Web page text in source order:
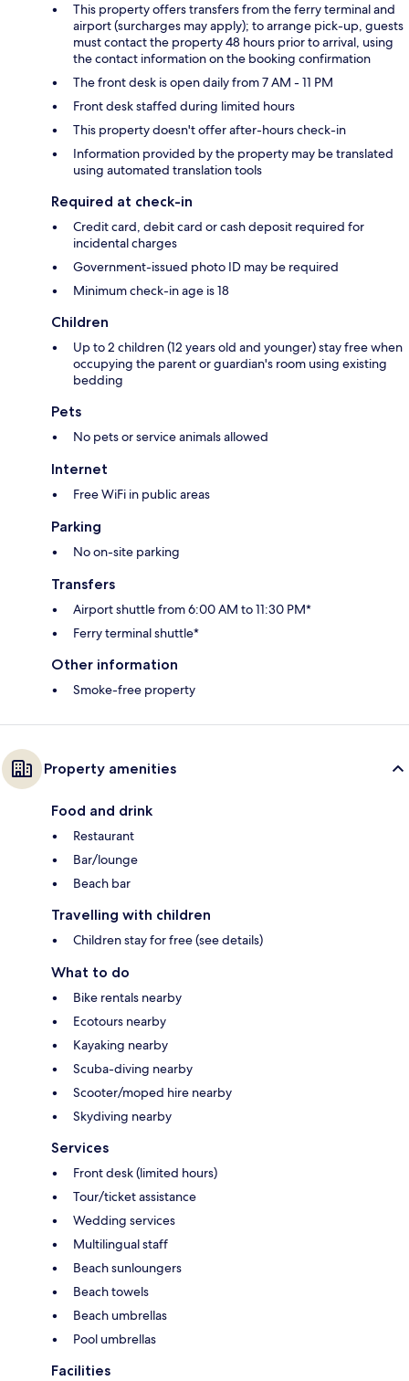
This property offers transfers from the ferry terminal and
airport (surcharges may apply); to arrange pick-up, guests
must contact the property 48 hours prior to arrival, using
the contact information on the booking confirmation
The front desk is open daily from 7 AM - 11 PM
Front desk staffed during limited hours
This property doesn't offer after-hours check-in
Information provided by the property may be translated
using automated translation tools
Required at check-in
Credit card, debit card or cash deposit required for
incidental charges
Government-issued photo ID may be required
Minimum check-in age is 18
Children
Up to 2 children (12 years old and younger) stay free when
occupying the parent or guardian's room using existing
bedding
Pets
No pets or service animals allowed
Internet
Free WiFi in public areas
Parking
No on-site parking
Transfers
Airport shuttle from 6:00 AM to 11:30 PM*
Ferry terminal shuttle*
Other information
Smoke-free property
Property amenities
Food and drink
Restaurant
Bar/lounge
Beach bar
Travelling with children
Children stay for free (see details)
What to do
Bike rentals nearby
Ecotours nearby
Kayaking nearby
Scuba-diving nearby
Scooter/moped hire nearby
Skydiving nearby
Services
Front desk (limited hours)
Tour/ticket assistance
Wedding services
Multilingual staff
Beach sunloungers
Beach towels
Beach umbrellas
Pool umbrellas
Facilities